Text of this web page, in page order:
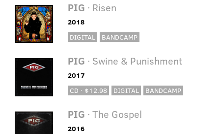
PIG · Risen
2018
DIGITAL
BANDCAMP
PIG · Swine & Punishment
2017
CD · $12.98
DIGITAL BANDCAMP
PIG · The Gospel
2016